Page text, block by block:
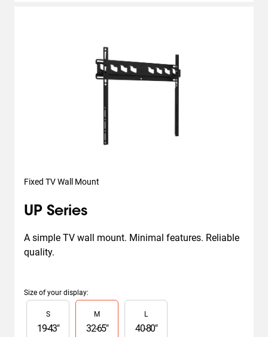
Fixed TV Wall Mount
UP Series
A simple TV wall mount. Minimal features. Reliable
quality.
Size of your display:
Slide 1 of 3
S
19-43"
M
32-65"
L
40-80"